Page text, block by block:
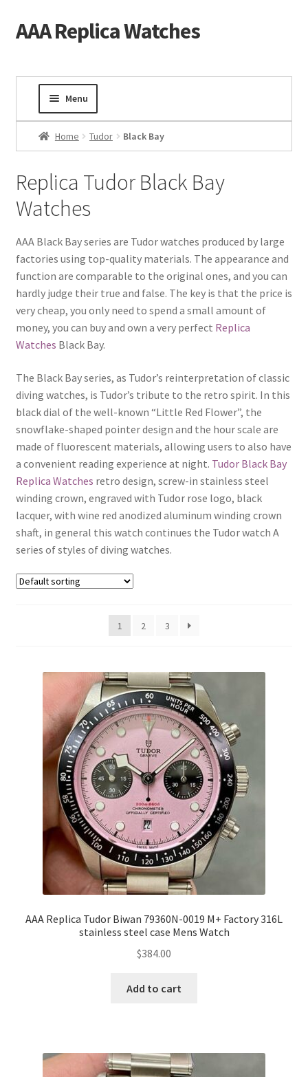
Skip
to
Skip
to
AAA Replica Watches
Menu
Home
Ladies Watches
Gold Watch
Tourbillon Watches
Boxes
Home Tudor Black Bay
Replica Tudor Black Bay
Watches
AAA Black Bay series are Tudor watches produced by large
factories using top-quality materials. The appearance and
function are comparable to the original ones, and you can
hardly judge their true and false. The key is that the price is
very cheap, you only need to spend a small amount of
money, you can buy and own a very perfect Replica
Watches Black Bay.
The Black Bay series, as Tudor’s reinterpretation of classic
diving watches, is Tudor’s tribute to the retro spirit. In this
black dial of the well-known “Little Red Flower”, the
snowflake-shaped pointer design and the hour scale are
made of fluorescent materials, allowing users to also have
a convenient reading experience at night. Tudor Black Bay
Replica Watches retro design, screw-in stainless steel
winding crown, engraved with Tudor rose logo, black
lacquer, with wine red anodized aluminum winding crown
shaft, in general this watch continues the Tudor watch A
series of styles of diving watches.
1 2 3
AAA Replica Tudor Biwan 79360N-0019 M+ Factory 316L
stainless steel case Mens Watch
$384.00
Add to cart